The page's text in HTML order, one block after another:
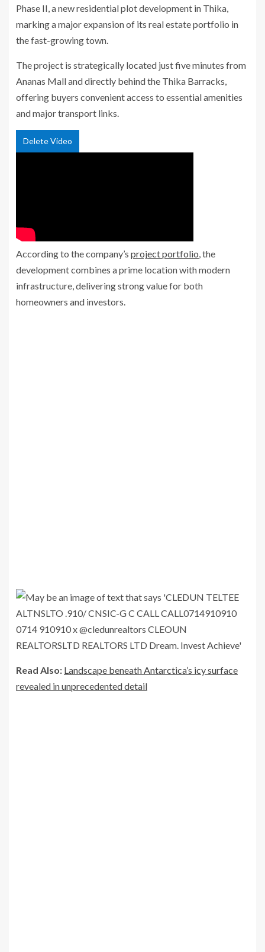
Phase II, a new residential plot development in Thika,
marking a major expansion of its real estate portfolio in
the fast-growing town.
The project is strategically located just five minutes from
Ananas Mall and directly behind the Thika Barracks,
offering buyers convenient access to essential amenities
and major transport links.
Delete Video
According to the company’s project portfolio, the
development combines a prime location with modern
infrastructure, delivering strong value for both
homeowners and investors.
Read Also: Landscape beneath Antarctica’s icy surface
revealed in unprecedented detail